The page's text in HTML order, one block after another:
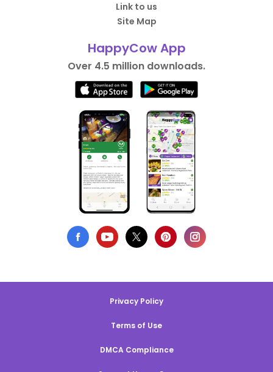
Link to us
Site Map
HappyCow App
Over 4.5 million downloads.
Privacy Policy
Terms of Use
DMCA Compliance